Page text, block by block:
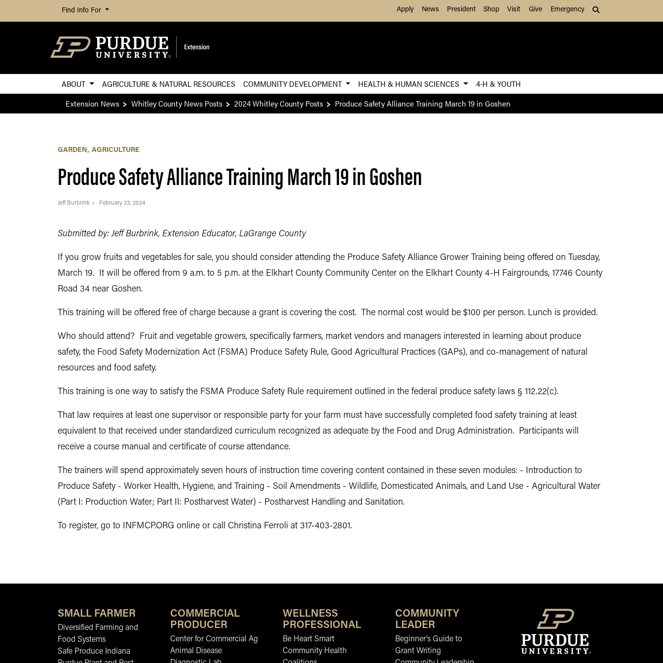
Skip to Main Content
Find Info For Apply News President Shop Visit Give Emergency
ABOUT AGRICULTURE & NATURAL RESOURCES COMMUNITY DEVELOPMENT HEALTH & HUMAN SCIENCES
4-H & YOUTH
Extension News
Whitley County News Posts 2024 Whitley County Posts Produce Safety Alliance Training March 19 in Goshen
GARDEN AGRICULTURE
Produce Safety Alliance Training March 19 in Goshen
Jeff Burbrink February 23, 2024
Submitted by: Jeff Burbrink, Extension Educator, LaGrange County
If you grow fruits and vegetables for sale, you should consider attending the Produce Safety Alliance Grower Training being offered on Tuesday,
March 19. It will be offered from 9 a.m. to 5 p.m. at the Elkhart County Community Center on the Elkhart County 4-H Fairgrounds, 17746 County
Road 34 near Goshen.
This training will be offered free of charge because a grant is covering the cost. The normal cost would be $100 per person. Lunch is provided.
Who should attend? Fruit and vegetable growers, specifically farmers, market vendors and managers interested in learning about produce
safety, the Food Safety Modernization Act (FSMA) Produce Safety Rule, Good Agricultural Practices (GAPs), and co-management of natural
resources and food safety.
This training is one way to satisfy the FSMA Produce Safety Rule requirement outlined in the federal produce safety laws § 112.22(c).
That law requires at least one supervisor or responsible party for your farm must have successfully completed food safety training at least
equivalent to that received under standardized curriculum recognized as adequate by the Food and Drug Administration. Participants will
receive a course manual and certificate of course attendance.
The trainers will spend approximately seven hours of instruction time covering content contained in these seven modules: - Introduction to
Produce Safety - Worker Health, Hygiene, and Training - Soil Amendments - Wildlife, Domesticated Animals, and Land Use - Agricultural Water
(Part I: Production Water; Part II: Postharvest Water) - Postharvest Handling and Sanitation.
To register, go to INFMCP.ORG online or call Christina Ferroli at 317-403-2801.
SMALL FARMER
Diversified Farming and
Food Systems
Safe Produce Indiana
COMMERCIAL
PRODUCER
Center for Commercial Ag
Animal Disease
WELLNESS
PROFESSIONAL
Be Heart Smart
Community Health
COMMUNITY
LEADER
Beginner’s Guide to
Grant Writing